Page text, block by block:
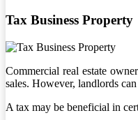
Tax Business Property
Commercial real estate
sales. However, landlords
A tax may be beneficial in